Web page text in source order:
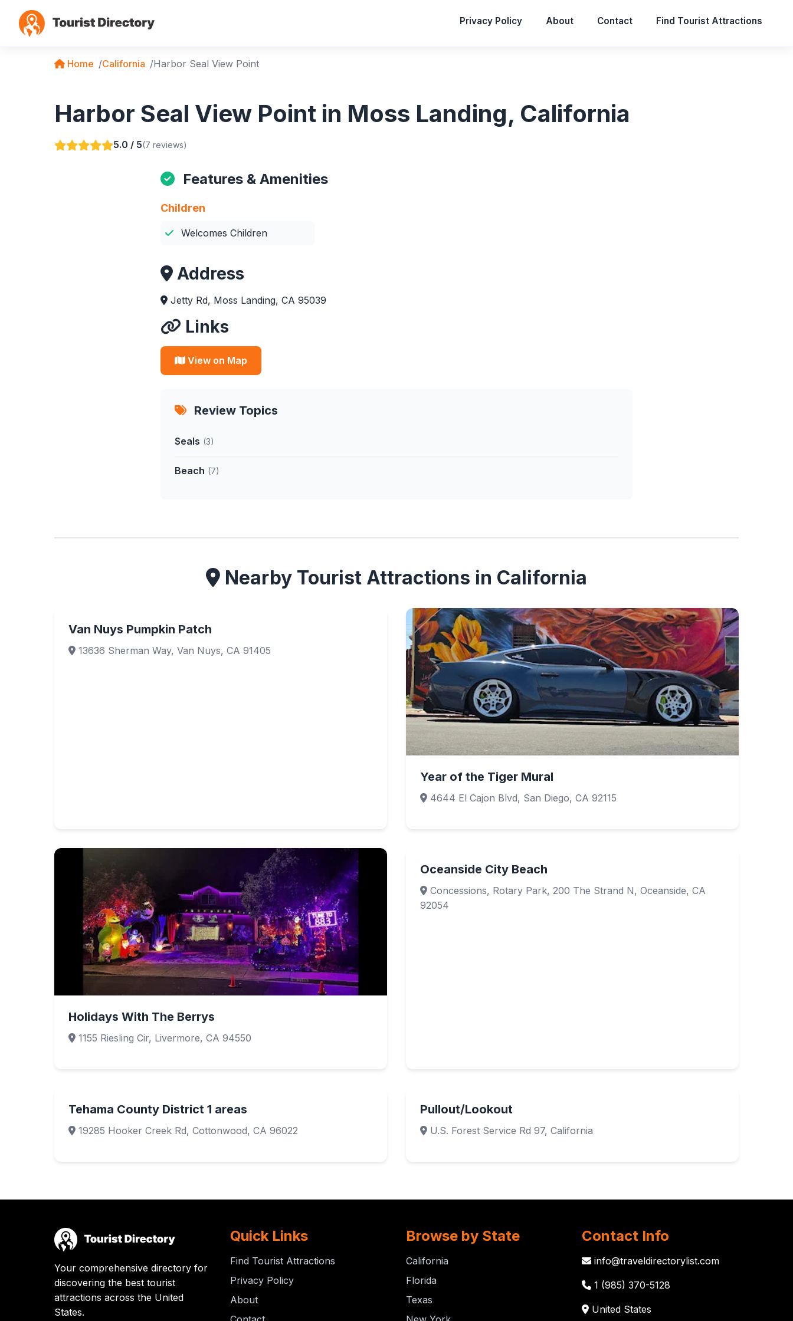
Privacy Policy About Contact Find Tourist Attractions
Home California Harbor Seal View Point
Harbor Seal View Point in Moss Landing, California
5.0 / 5(7 reviews)
Features & Amenities
Children
Welcomes Children
Address
Jetty Rd, Moss Landing, CA 95039
Links
View on Map
Review Topics
Seals (3)
Beach (7)
Nearby Tourist Attractions in California
Van Nuys Pumpkin Patch
13636 Sherman Way, Van Nuys, CA 91405
Year of the Tiger Mural
4644 El Cajon Blvd, San Diego, CA 92115
Holidays With The Berrys
1155 Riesling Cir, Livermore, CA 94550
Oceanside City Beach
Concessions, Rotary Park, 200 The Strand N, Oceanside, CA
92054
Tehama County District 1 areas
19285 Hooker Creek Rd, Cottonwood, CA 96022
Pullout/Lookout
U.S. Forest Service Rd 97, California
Your comprehensive directory for
discovering the best tourist
attractions across the United
States.
Quick Links
Find Tourist Attractions
Privacy Policy
About
Browse by State
California
Florida
Texas
Contact Info
info@traveldirectorylist.com
1 (985) 370-5128
United States